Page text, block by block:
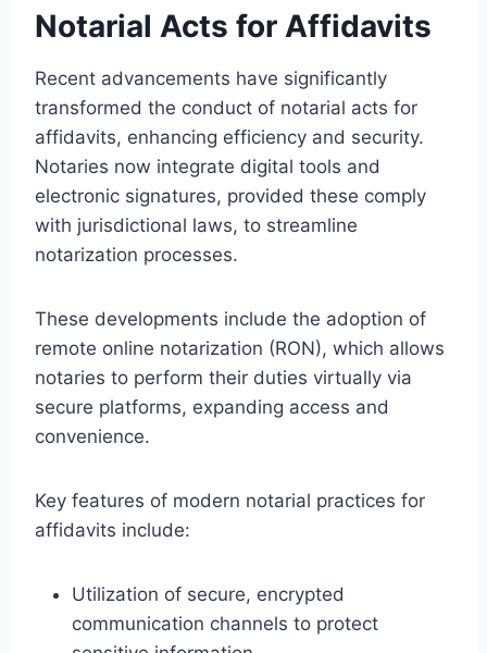
Notarial Acts for Affidavits
Recent advancements have significantly
transformed the conduct of notarial acts for
affidavits, enhancing efficiency and security.
Notaries now integrate digital tools and
electronic signatures, provided these comply
with jurisdictional laws, to streamline
notarization processes.
These developments include the adoption of
remote online notarization (RON), which allows
notaries to perform their duties virtually via
secure platforms, expanding access and
convenience.
Key features of modern notarial practices for
affidavits include:
Utilization of secure, encrypted
communication channels to protect